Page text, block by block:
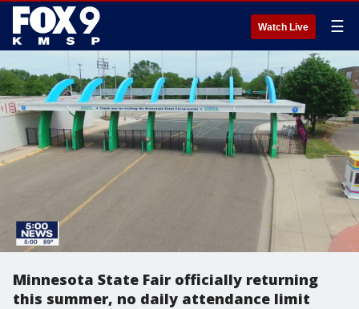
Watch Live ☰
Minnesota State Fair officially returning
this summer, no daily attendance limit